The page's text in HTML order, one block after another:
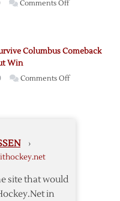
Comments Offon
For
Win
Columbus Comeback
Win
Comments Offon
›
site that would
in